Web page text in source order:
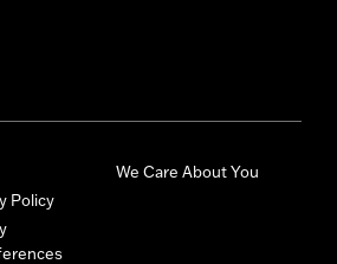
Policy
We Care About You